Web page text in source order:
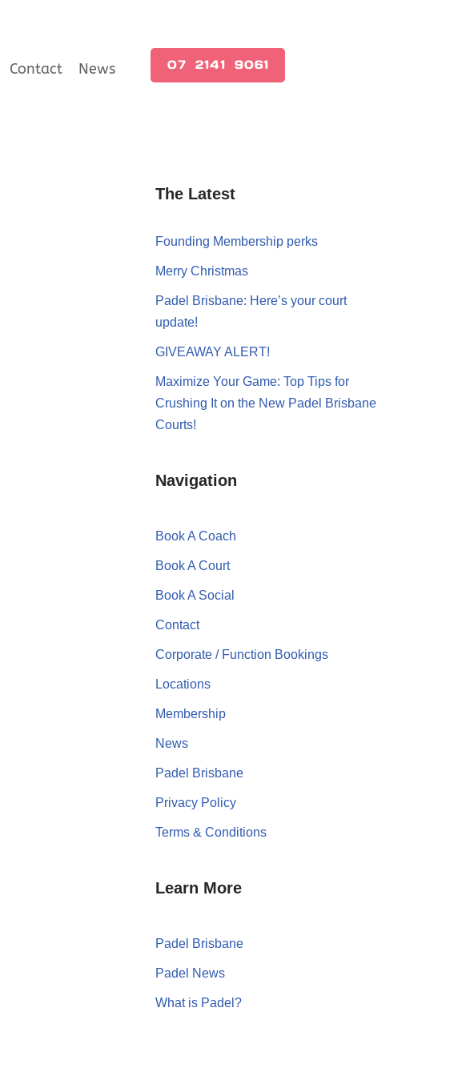
Contact News (07) 2141 9061
The Latest
Founding Membership perks
Merry Christmas
Padel Brisbane: Here’s your court
update!
GIVEAWAY ALERT!
Maximize Your Game: Top Tips for
Crushing It on the New Padel Brisbane
Courts!
Navigation
Book A Coach
Book A Court
Book A Social
Contact
Corporate / Function Bookings
Locations
Membership
News
Padel Brisbane
Privacy Policy
Terms & Conditions
Learn More
Padel Brisbane
Padel News
What is Padel?